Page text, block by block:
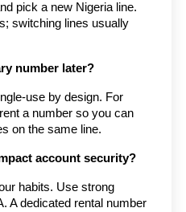
pick a new Nigeria line.
switching lines usually
number later?
use by design. For
a number so you can
on the same line.
account security?
habits. Use strong
A dedicated rental number